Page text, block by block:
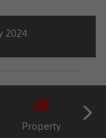
2024
Property